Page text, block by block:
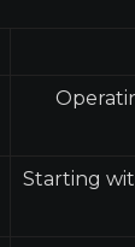
Starting